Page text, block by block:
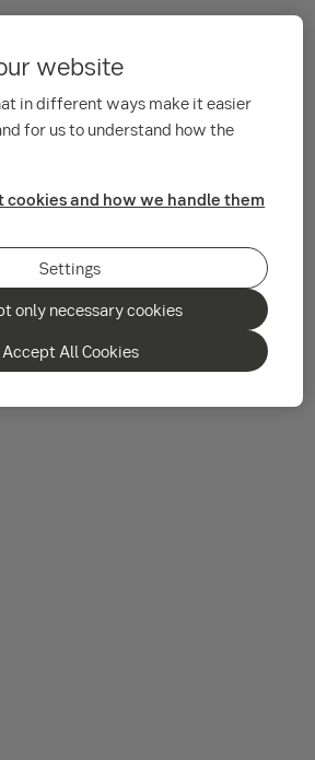
website
in different ways make it easier
for us to understand how the
cookies and how we handle them
Settings
only necessary cookies
Accept All Cookies